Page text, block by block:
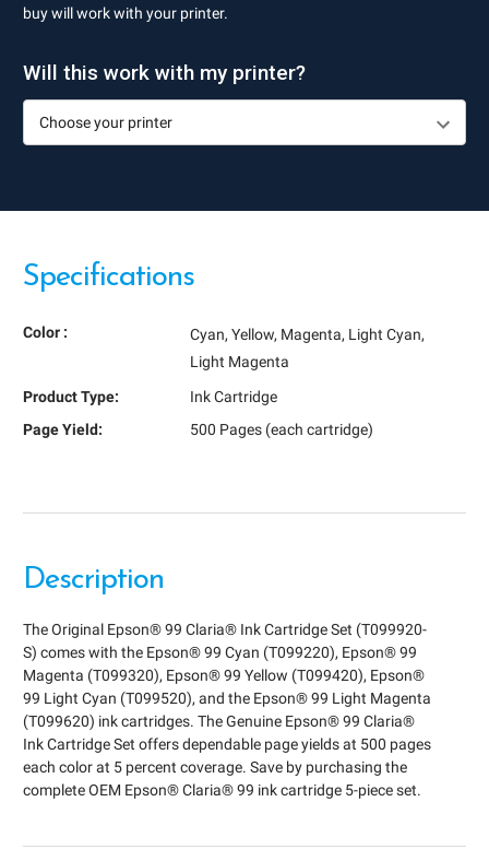
buy will work with your printer.
Will this work with my printer?
Specifications
Color : Cyan Yellow Magenta Light Cyan
Light Magenta
Product Type:
Ink Cartridge
Page Yield:
500 Pages (each cartridge)
Description
The Original Epson® 99 Claria® Ink Cartridge Set (T099920-
S) comes with the Epson® 99 Cyan (T099220), Epson® 99
Magenta (T099320), Epson® 99 Yellow (T099420), Epson®
99 Light Cyan (T099520), and the Epson® 99 Light Magenta
(T099620) ink cartridges. The Genuine Epson® 99 Claria®
Ink Cartridge Set offers dependable page yields at 500 pages
each color at 5 percent coverage. Save by purchasing the
complete OEM Epson® Claria® 99 ink cartridge 5-piece set.